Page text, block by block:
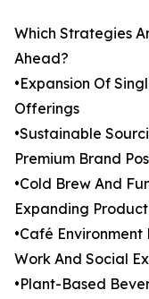
Which Strategies
Ahead?
•Expansion Of
Offerings
•Sustainable
Premium Brand
•Cold Brew And
Expanding
•Café
Work And Social
•Plant-Based